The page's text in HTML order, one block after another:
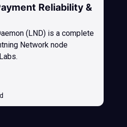
Reliability &
(LND) is a complete
Network node